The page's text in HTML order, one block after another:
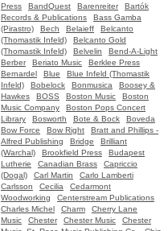
Press
BandQuest Barenreiter
Bartók
Records & Publications
Bass Gamba
(Pirastro)
Bech Belaieff
Belcanto
(Thomastik Infeld)
Belcanto Gold
(Thomastik Infeld)
Belvelin
Bend-A-Light
Berber
Beriato Music
Berklee Press
Bernardel
Blue
Blue Infeld (Thomastik
Infeld)
Bobelock Bonmusica
Boosey &
Hawkes
BOSS Boston Music
Boston
Music Company
Boston Pops Concert
Library
Bosworth Bote & Bock
Boveda
Bow Force
Bow Right
Bratt and Phillips -
Alfred Publishing
Bridge
Brilliant
(Warchal)
Brookfield Press
Budapest
Lutherie
Canadian Brass
Capriccio
(Dogal)
Carl Martin
Carlo Lamberti
Carlsson
Cecilia
Cedarmont
Woodworking
Centerstream Publications
Charles Michel
Charm
Cherry Lane
Music
Chester Chester Music
Chester